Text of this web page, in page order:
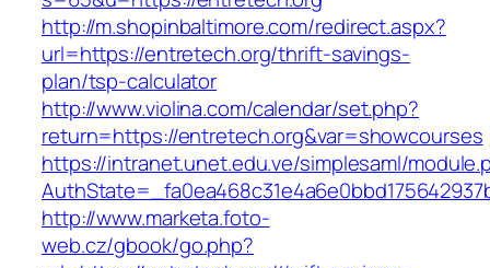
http://m.shopinbaltimore.com/redirect.aspx?
url=https://entretech.org/thrift-savings-
plan/tsp-calculator
http://www.violina.com/calendar/set.php?
return=https://entretech.org&var=showcourses
https://intranet.unet.edu.ve/simplesaml/
http://www.marketa.foto-
web.cz/gbook/go.php?